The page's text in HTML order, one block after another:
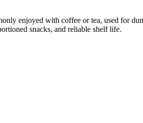
enjoyed with coffee or tea, used for
snacks, and reliable shelf life.